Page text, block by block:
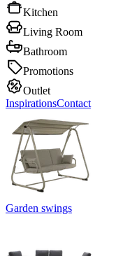
Kitchen
Living Room
Bathroom
Promotions
Outlet
InspirationsContact
Garden swings